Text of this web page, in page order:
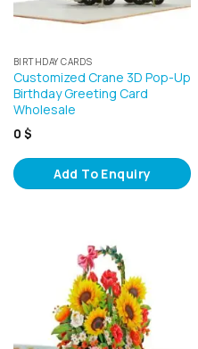
BIRTHDAY CARDS
Customized Crane 3D Pop-Up
Birthday Greeting Card
Wholesale
0 $
Add To Enquiry